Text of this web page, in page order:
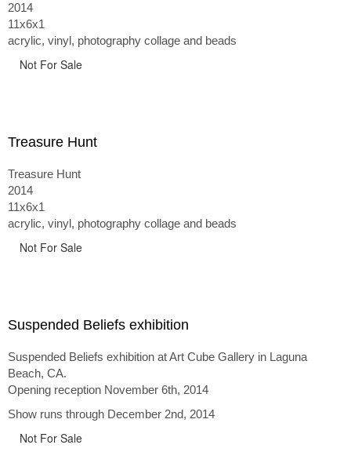
2014
11x6x1
acrylic, vinyl, photography collage and beads
Not For Sale
Treasure Hunt
Treasure Hunt
2014
11x6x1
acrylic, vinyl, photography collage and beads
Not For Sale
Suspended Beliefs exhibition
Suspended Beliefs exhibition at Art Cube Gallery in Laguna
Beach, CA.
Opening reception November 6th, 2014
Show runs through December 2nd, 2014
Not For Sale